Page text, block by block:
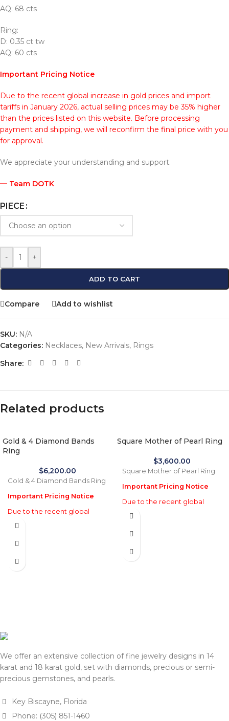
AQ: 68 cts
Ring:
D: 0.35 ct tw
AQ: 60 cts
Important Pricing Notice
Due to the recent global increase in gold prices and import
tariffs in January 2026, actual selling prices may be 35% higher
than the prices listed on this website. Before processing
payment and shipping, we will reconfirm the final price with you
for approval.
We appreciate your understanding and support.
— Team DOTK
PIECE
- +
ADD TO CART
Compare Add to wishlist
SKU: N/A
Categories: Necklaces, New Arrivals, Rings
Share:
Related products
Gold & 4 Diamond Bands
Ring
$6,200.00
Gold & 4 Diamond Bands Ring
Important Pricing Notice
Due to the recent global
increase in gold prices and
actual selling prices may be
listed on this website. Before
Square Mother of Pearl Ring
$3,600.00
Square Mother of Pearl Ring
Important Pricing Notice
Due to the recent global
increase in gold prices and
actual selling prices may be
listed on this website. Before
We offer an extensive collection of fine jewelry designs in 14
karat and 18 karat gold, set with diamonds, precious or semi-
precious gemstones, and pearls.
Key Biscayne, Florida
Phone: (305) 851-1460